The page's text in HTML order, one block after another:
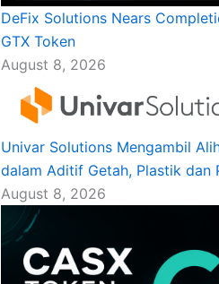
DeFix Solutions Nears
GTX Token
August 8, 2026
Univar Solutions Mengambil
dalam Aditif Getah, Plastik dan
August 8, 2026